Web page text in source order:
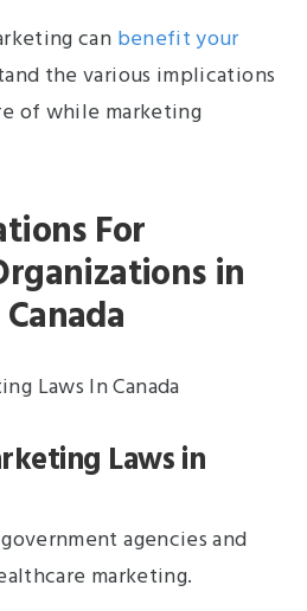
can benefit your
the various implications
of while marketing
For
in
Laws in
agencies and
marketing.